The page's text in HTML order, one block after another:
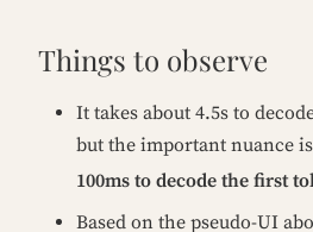
Things to observe
It takes about 4.5s to
but the important nuance
100ms to decode the first
Based on the pseudo-UI